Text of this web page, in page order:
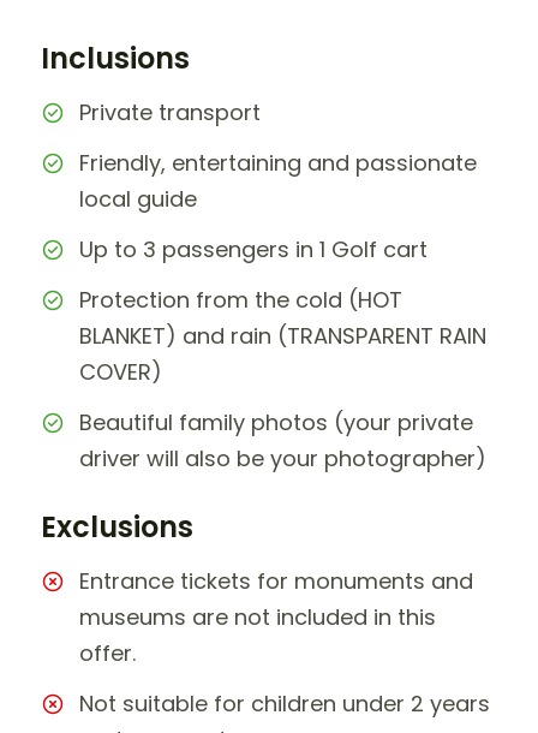
Inclusions
Private transport
Friendly, entertaining and passionate
local guide
Up to 3 passengers in 1 Golf cart
Protection from the cold (HOT
BLANKET) and rain (TRANSPARENT RAIN
COVER)
Beautiful family photos (your private
driver will also be your photographer)
Exclusions
Entrance tickets for monuments and
museums are not included in this
offer.
Not suitable for children under 2 years